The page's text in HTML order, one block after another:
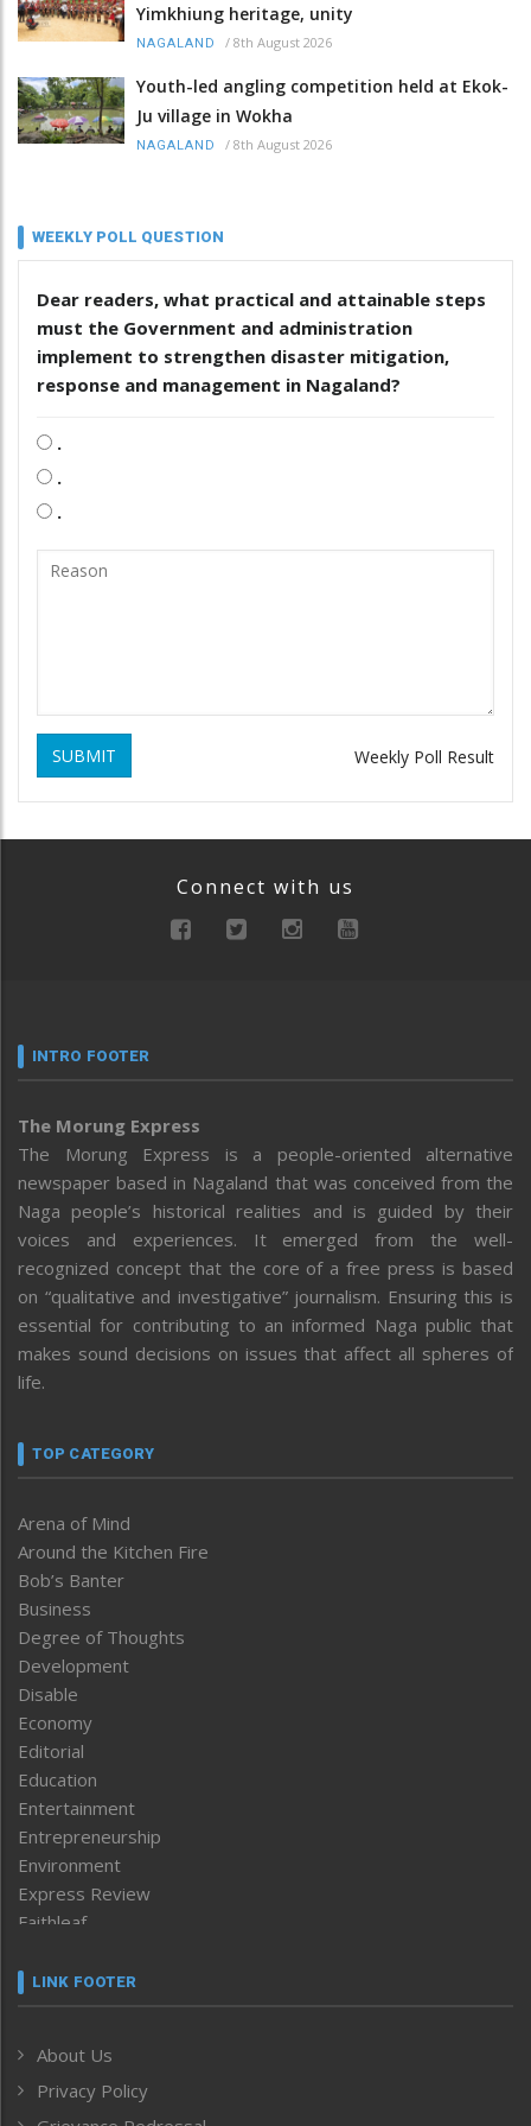
Yimkhiung heritage, unity
NAGALAND / 8th August 2026
Youth-led angling competition held at Ekok-
Ju village in Wokha
NAGALAND / 8th August 2026
WEEKLY POLL QUESTION
Dear readers, what practical and attainable steps
must the Government and administration
implement to strengthen disaster mitigation,
response and management in Nagaland?
.
.
.
SUBMIT Weekly Poll Result
Connect with us
INTRO FOOTER
The Morung Express
The Morung Express is a people-oriented alternative
newspaper based in Nagaland that was conceived from the
Naga people’s historical realities and is guided by their
voices and experiences. It emerged from the well-
recognized concept that the core of a free press is based
on “qualitative and investigative” journalism. Ensuring this is
essential for contributing to an informed Naga public that
makes sound decisions on issues that affect all spheres of
life.
TOP CATEGORY
Arena of Mind
Around the Kitchen Fire
Bob’s Banter
Business
Degree of Thoughts
Development
Disable
Economy
Editorial
Education
Entertainment
Entrepreneurship
Environment
Express Review
Faithleaf
Frontpage
Human Rights
ICAR
LINK FOOTER
About Us
Privacy Policy